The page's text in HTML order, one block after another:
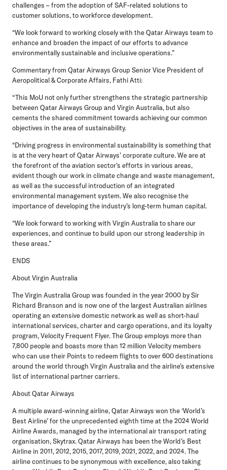
challenges – from the adoption of SAF-related solutions to
customer solutions, to workforce development.
“We look forward to working closely with the Qatar Airways team to
enhance and broaden the impact of our efforts to advance
environmentally sustainable and inclusive operations.”
Commentary from Qatar Airways Group Senior Vice President of
Aeropolitical & Corporate Affairs, Fathi Atti:
“This MoU not only further strengthens the strategic partnership
between Qatar Airways Group and Virgin Australia, but also
cements the shared commitment towards achieving our common
objectives in the area of sustainability.
“Driving progress in environmental sustainability is something that
is at the very heart of Qatar Airways’ corporate culture. We are at
the forefront of the aviation sector's efforts in various areas,
evident though our work in climate change and waste management,
as well as the successful introduction of an integrated
environmental management system. We also recognise the
importance of developing the industry’s long-term human capital.
“We look forward to working with Virgin Australia to share our
experiences, and continue to build upon our strong leadership in
these areas.”
ENDS
About Virgin Australia
The Virgin Australia Group was founded in the year 2000 by Sir
Richard Branson and is now one of the largest Australian airlines
operating an extensive domestic network as well as short-haul
international services, charter and cargo operations, and its loyalty
program, Velocity Frequent Flyer. The Group employs more than
7,800 people and boasts more than 12 million Velocity members
who can use their Points to redeem flights to over 600 destinations
around the world through Virgin Australia and the airline’s extensive
list of international partner carriers.
About Qatar Airways
A multiple award-winning airline, Qatar Airways won the ‘World’s
Best Airline’ for the unprecedented eighth time at the 2024 World
Airline Awards, managed by the international air transport rating
organisation, Skytrax. Qatar Airways has been the World’s Best
Airline in 2011, 2012, 2015, 2017, 2019, 2021, 2022, and 2024. The
airline continues to be synonymous with excellence, also taking